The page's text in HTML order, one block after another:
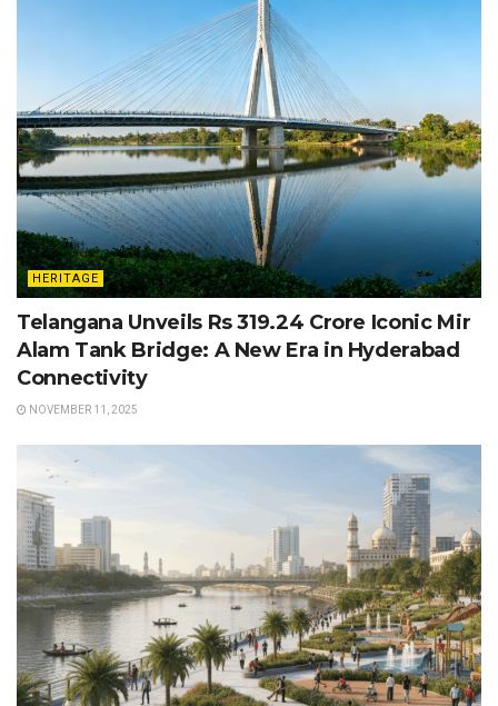
HERITAGE
Telangana Unveils Rs 319.24 Crore Iconic Mir
Alam Tank Bridge: A New Era in Hyderabad
Connectivity
NOVEMBER 11, 2025